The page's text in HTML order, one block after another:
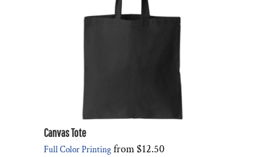
Canvas Tote
Full Color Printing from$12.50